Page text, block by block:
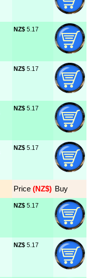
NZ$ 5.17
NZ$ 5.17
NZ$ 5.17
NZ$ 5.17
Price (NZ$) Buy
NZ$ 5.17
NZ$ 5.17